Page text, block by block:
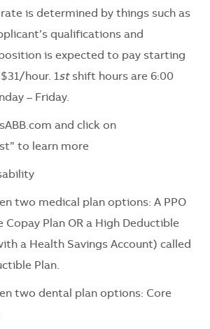
is determined by things such as
qualifications and
is expected to pay starting
hour. 1stshift hours are 6:00
– Friday.
and click on
to learn more
two medical plan options: A PPO
Copay Plan OR a High Deductible
a Health Savings Account) called
Plan.
two dental plan options: Core